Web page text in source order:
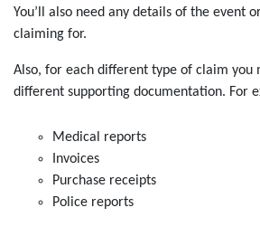
You’ll also need any details of the event
claiming for.
Also, for each different type of claim you
different supporting documentation. For
Medical reports
Invoices
Purchase receipts
Police reports